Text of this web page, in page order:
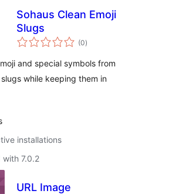
Sohaus Clean Emoji
Slugs
(0total
ratings
)
and special symbols from
while keeping them in
installations
with 7.0.2
URL Image